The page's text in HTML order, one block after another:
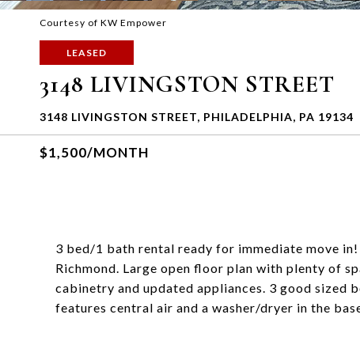
Courtesy of KW Empower
LEASED
3148 LIVINGSTON STREET
3148 LIVINGSTON STREET, PHILADELPHIA, PA 19134
$1,500/MONTH
3 bed/1 bath rental ready for immediate move
Richmond. Large open floor plan with plenty of
cabinetry and updated appliances. 3 good sized
features central air and a washer/dryer in the